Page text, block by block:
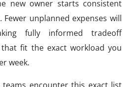
new owner starts consistent
unplanned expenses will
fully informed tradeoff
fit the exact workload you
week.